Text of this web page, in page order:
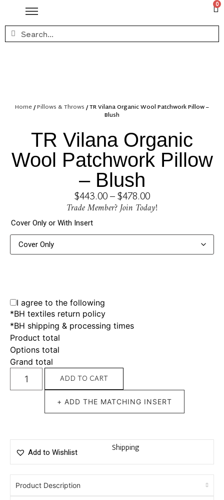
0
Home/Pillows & Throws / TR Vilana Organic Wool Patchwork Pillow –
Blush
TR Vilana Organic
Wool Patchwork Pillow
– Blush
$443.00–$478.00
Trade Member? Join Today!
Cover Only or With Insert
I agree to the following
*BH textiles return policy
*BH shipping & processing times
Product total
Options total
Grand total
ADD TO CART
+ ADD THE MATCHING INSERT
Add to Wishlist Shipping
Product Description